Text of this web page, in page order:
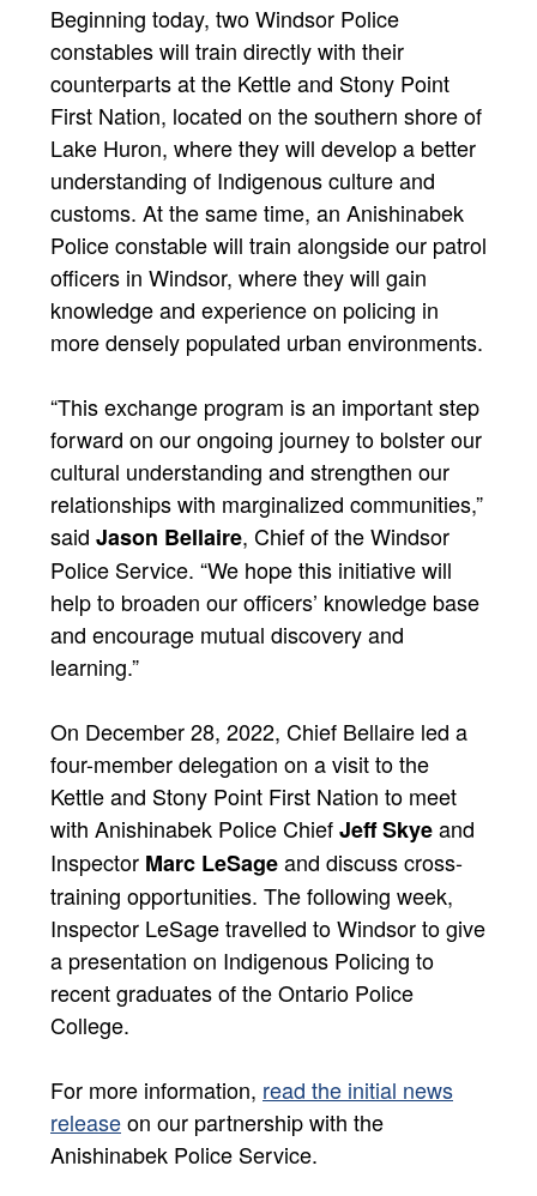
Beginning today, two Windsor Police
constables will train directly with their
counterparts at the Kettle and Stony Point
First Nation, located on the southern shore of
Lake Huron, where they will develop a better
understanding of Indigenous culture and
customs. At the same time, an Anishinabek
Police constable will train alongside our patrol
officers in Windsor, where they will gain
knowledge and experience on policing in
more densely populated urban environments.
“This exchange program is an important step
forward on our ongoing journey to bolster our
cultural understanding and strengthen our
relationships with marginalized communities,”
said Jason Bellaire, Chief of the Windsor
Police Service. “We hope this initiative will
help to broaden our officers’ knowledge base
and encourage mutual discovery and
learning.”
On December 28, 2022, Chief Bellaire led a
four-member delegation on a visit to the
Kettle and Stony Point First Nation to meet
with Anishinabek Police ChiefJeff Skyeand
Inspector Marc LeSageand discuss cross-
training opportunities. The following week,
Inspector LeSage travelled to Windsor to give
a presentation on Indigenous Policing to
recent graduates of the Ontario Police
College.
For more information, read the initial news
release​on our partnership with the
Anishinabek Police Service.